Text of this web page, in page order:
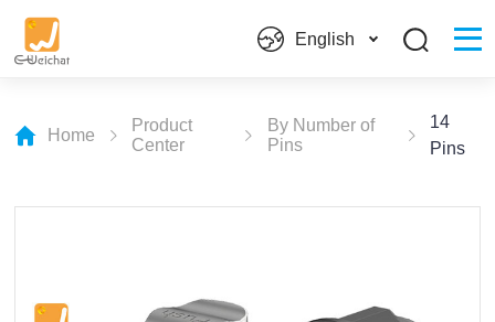
English
Home
Product
Center
By Number of
Pins
14
Pins